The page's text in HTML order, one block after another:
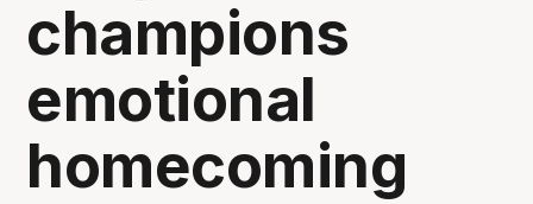
champions
emotional
homecoming